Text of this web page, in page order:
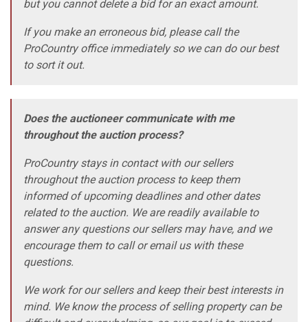
but you cannot delete a bid for an exact amount.
If you make an erroneous bid, please call the
ProCountry office immediately so we can do our best
to sort it out.
Does the auctioneer communicate with me
throughout the auction process?
ProCountry stays in contact with our sellers
throughout the auction process to keep them
informed of upcoming deadlines and other dates
related to the auction. We are readily available to
answer any questions our sellers may have, and we
encourage them to call or email us with these
questions.
We work for our sellers and keep their best interests in
mind. We know the process of selling property can be